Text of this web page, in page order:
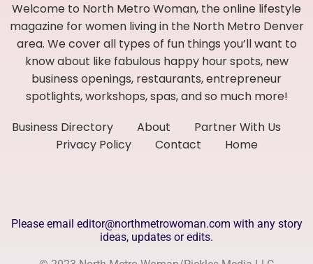
Welcome to North Metro Woman, the online lifestyle
magazine for women living in the North Metro Denver
area. We cover all types of fun things you’ll want to
know about like fabulous happy hour spots, new
business openings, restaurants, entrepreneur
spotlights, workshops, spas, and so much more!
Business Directory
About
Partner With Us
Privacy Policy
Contact Home
Please email editor@northmetrowoman.com with any story
ideas, updates or edits.